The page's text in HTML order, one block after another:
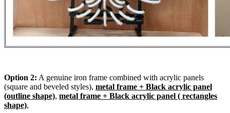
Option 2: A genuine iron frame combined with acrylic panels
(square and beveled styles), metal frame + Black acrylic panel
(outline shape), metal frame + Black acrylic panel ( rectangles
shape),